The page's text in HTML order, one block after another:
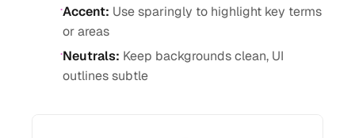
·Accent: Use sparingly to highlight key terms
or areas
·Neutrals: Keep backgrounds clean, UI
outlines subtle